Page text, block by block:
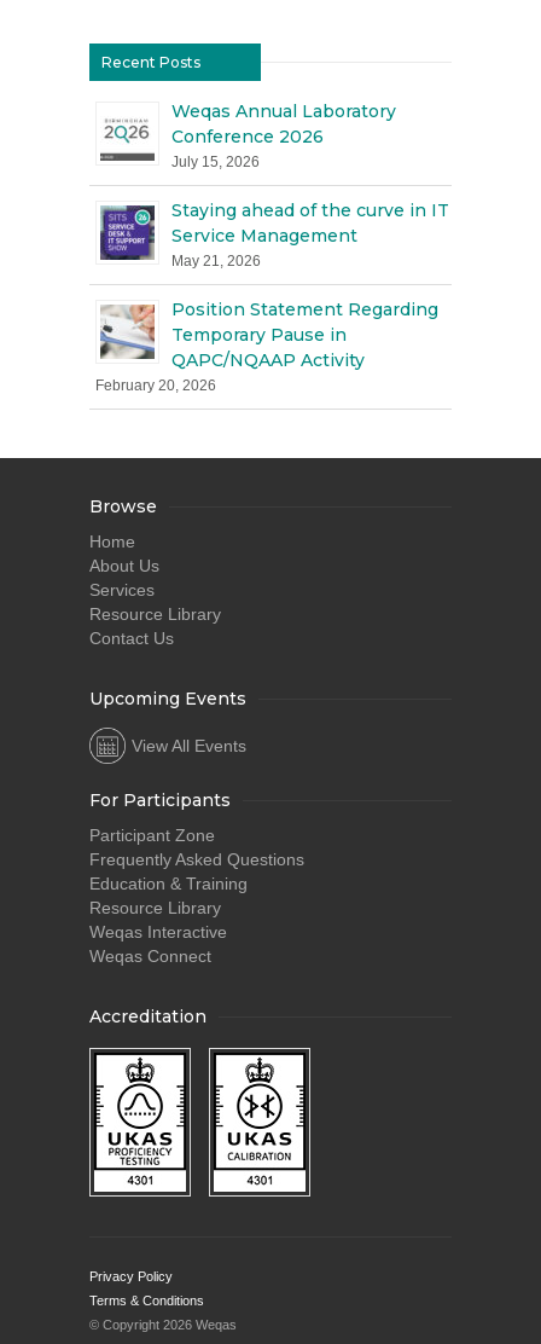
Recent Posts
Weqas Annual Laboratory
Conference 2026
July 15, 2026
Staying ahead of the curve in IT
Service Management
May 21, 2026
Position Statement Regarding
Temporary Pause in
QAPC/NQAAP Activity
February 20, 2026
Browse
Home
About Us
Services
Resource Library
Contact Us
Upcoming Events
View All Events
For Participants
Participant Zone
Frequently Asked Questions
Education & Training
Resource Library
Weqas Interactive
Weqas Connect
Accreditation
Privacy Policy
Terms & Conditions
© Copyright 2026 Weqas